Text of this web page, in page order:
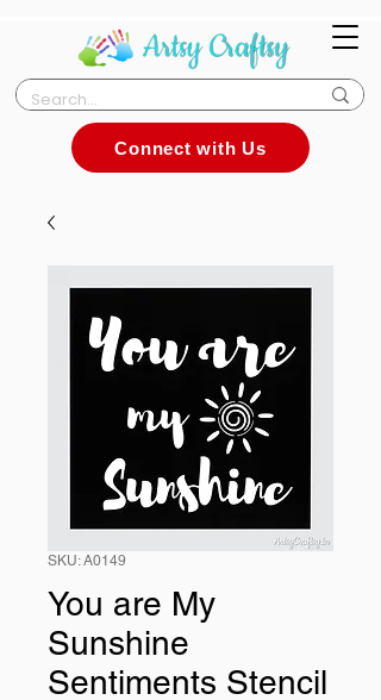
Connect with Us
SKU: A0149
You are My
Sunshine
Sentiments Stencil